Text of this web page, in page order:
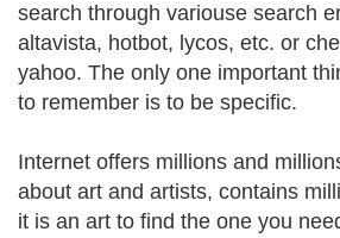
search through variouse search
altavista, hotbot, lycos, etc. or
yahoo. The only one important
to remember is to be specific.
Internet offers millions and
about art and artists, contains
it is an art to find the one you